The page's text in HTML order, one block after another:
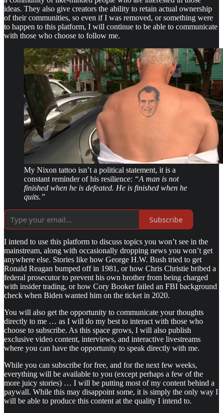
ideas. They also give creators the ability to retain actual ownership
of their communities, so even if I was removed, or something were
to happen to this platform, I will continue to be able to communicate
with those who choose to follow me.
My Nixon tattoo isn’t a political statement, it is a
constant reminder of his resilience: “A man is not
finished when he is defeated. He is finished when he
quits.”
Subscribe
I intend to use this platform to discuss topics you won’t see in the
mainstream, along with occasionally dropping news you won’t get
anywhere else. Stories like how George H.W. Bush tried to get
Ronald Reagan bumped off in 1981, or how Chris Christie bribed a
federal prosecutor to prevent his own brother from being charged
with insider trading, or how Cory Booker failed an FBI background
check when Biden wanted him on the ticket in 2020.
You will also get the opportunity to communicate your thoughts
directly to me … as I will do my best to interact with those who
choose to subscribe. As this space grows, I will also publish
exclusive video content, interviews, and interactive livestreams
where you can have the opportunity to speak directly with me.
While you can subscribe for free, and for the next few weeks,
everything will be available to you (except perhaps a few of the
more juicy stories) … I will be putting most of my content behind a
paywall. While this may disappoint some, it is simply the only way I
will be able to produce this content at the quality I intend to.